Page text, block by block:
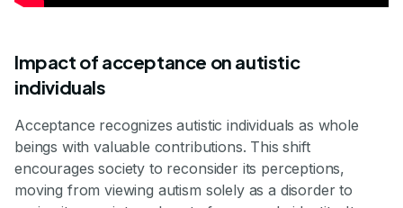
Impact of acceptance on autistic
individuals
Acceptance recognizes autistic individuals as whole
beings with valuable contributions. This shift
encourages society to reconsider its perceptions,
moving from viewing autism solely as a disorder to